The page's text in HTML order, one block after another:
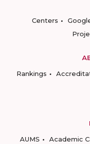
Centers
Rankings
AUMS
Academic